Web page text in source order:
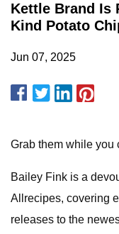
Kettle Brand Is
Kind Potato
Jun 07, 2025
Grab them while you
Bailey Fink is a
Allrecipes, covering
releases to the